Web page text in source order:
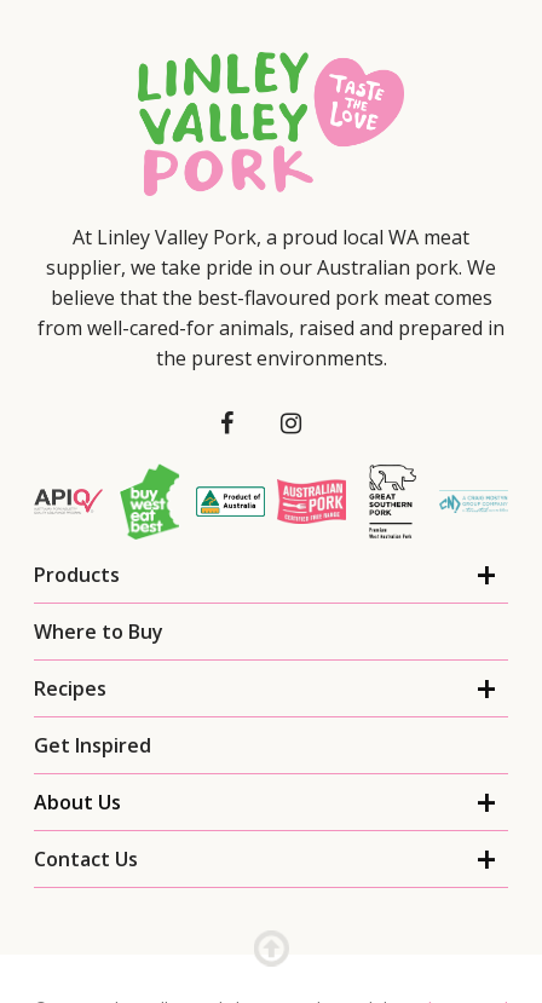
At Linley Valley Pork, a proud local WA meat
supplier, we take pride in our Australian pork. We
believe that the best-flavoured pork meat comes
from well-cared-for animals, raised and prepared in
the purest environments.
Products
Where to Buy
Recipes
Get Inspired
About Us
Contact Us